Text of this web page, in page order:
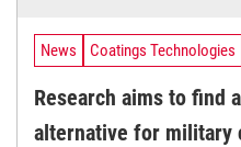
News Coatings Technologies
Research aims to find
alternative for military